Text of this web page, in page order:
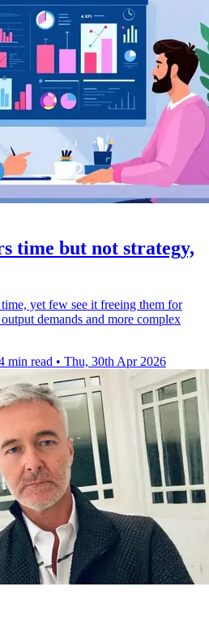
time but not strategy,
yet few see it freeing them for
demands and more complex
min read • Thu, 30th Apr 2026